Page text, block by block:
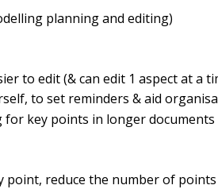
planning and editing)
to edit (& can edit 1 aspect at a
to set reminders & aid
for key points in longer documents
reduce the number of